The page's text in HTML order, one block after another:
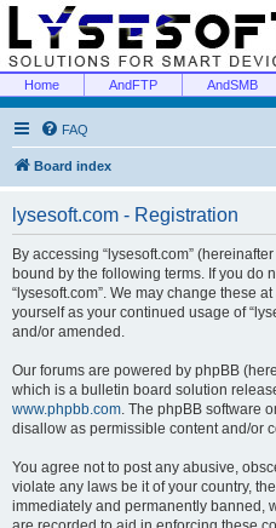
Home AndFTP AndSMB
FAQ
Board index
lysesoft.com - Registration
By accessing “lysesoft.com”
bound by the following terms. If you do
“lysesoft.com”. We may change these
yourself as your continued usage of
and/or amended.
Our forums are powered by phpBB
which is a bulletin board solution
www.phpbb.com. The phpBB software
disallow as permissible content and/or
You agree not to post any abusive,
violate any laws be it of your country,
immediately and permanently banned,